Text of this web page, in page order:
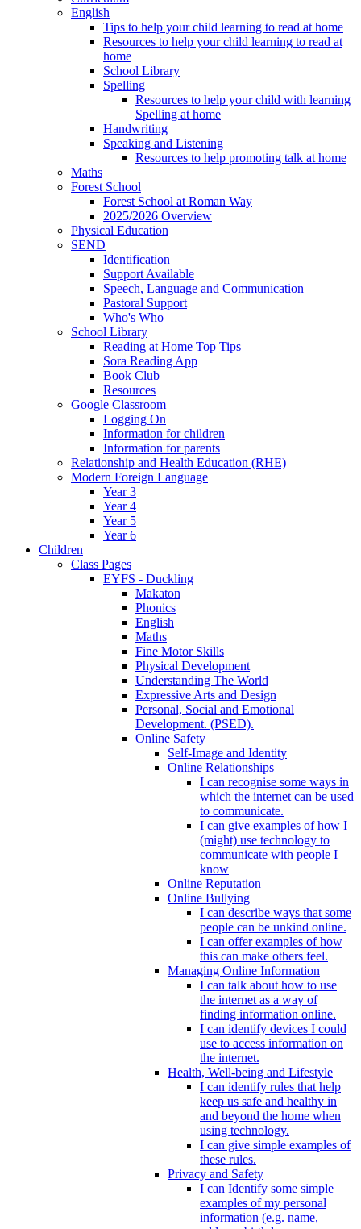
English
Tips to help your child learning to read at home
Resources to help your child learning to read at
home
School Library
Spelling
Resources to help your child with learning
Spelling at home
Handwriting
Speaking and Listening
Resources to help promoting talk at home
Maths
Forest School
Forest School at Roman Way
2025/2026 Overview
Physical Education
SEND
Identification
Support Available
Speech, Language and Communication
Pastoral Support
Who's Who
School Library
Reading at Home Top Tips
Sora Reading App
Book Club
Resources
Google Classroom
Logging On
Information for children
Information for parents
Relationship and Health Education (RHE)
Modern Foreign Language
Year 3
Year 4
Year 5
Year 6
Children
Class Pages
EYFS - Duckling
Makaton
Phonics
English
Maths
Fine Motor Skills
Physical Development
Understanding The World
Expressive Arts and Design
Personal, Social and Emotional
Development. (PSED).
Online Safety
Self-Image and Identity
Online Relationships
I can recognise some ways in
which the internet can be used
to communicate.
I can give examples of how I
(might) use technology to
communicate with people I
know
Online Reputation
Online Bullying
I can describe ways that some
people can be unkind online.
I can offer examples of how
this can make others feel.
Managing Online Information
I can talk about how to use
the internet as a way of
finding information online.
I can identify devices I could
use to access information on
the internet.
Health, Well-being and Lifestyle
I can identify rules that help
keep us safe and healthy in
and beyond the home when
using technology.
I can give simple examples of
these rules.
Privacy and Safety
I can Identify some simple
examples of my personal
information (e.g. name,